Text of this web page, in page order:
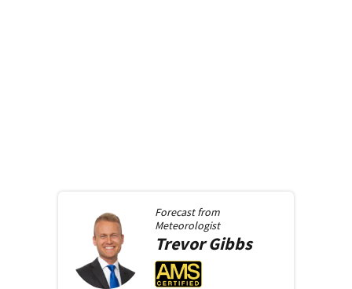
Forecast from
Meteorologist
Trevor Gibbs